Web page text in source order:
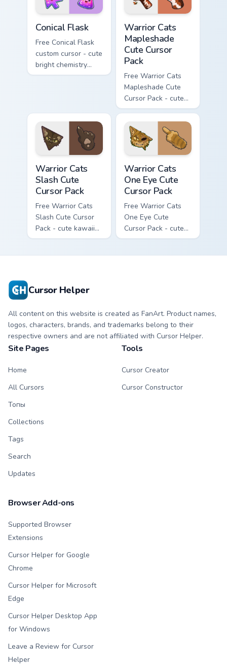
Conical Flask
Free Conical Flask
custom cursor - cute
bright chemistry
flask character with
Warrior Cats
Mapleshade
Cute Cursor
Pack
Free Warrior Cats
Mapleshade Cute
Cursor Pack - cute
kawaii Mapleshade
character cursor
with matching paw.
Warrior Cats
Slash Cute
Cursor Pack
Free Warrior Cats
Slash Cute Cursor
Pack - cute kawaii
Slash character
Warrior Cats
One Eye Cute
Cursor Pack
Free Warrior Cats
One Eye Cute
Cursor Pack - cute
kawaii One Eye
Cursor Helper
All content on this website is created as FanArt. Product names,
logos, characters, brands, and trademarks belong to their
respective owners and are not affiliated with Cursor Helper.
Site Pages
Home
All Cursors
Топы
Collections
Tags
Search
Updates
Tools
Cursor Creator
Cursor Constructor
Browser Add-ons
Supported Browser
Extensions
Cursor Helper for Google
Chrome
Cursor Helper for Microsoft
Edge
Cursor Helper Desktop App
for Windows
Leave a Review for Cursor
Helper